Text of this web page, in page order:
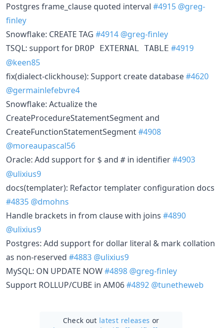
Postgres frame_clause quoted interval #4915 @greg-
finley
Snowflake: CREATE TAG #4914 @greg-finley
TSQL: support for DROP EXTERNAL TABLE #4919
@keen85
fix(dialect-clickhouse): Support create database#4620
@germainlefebvre4
Snowflake: Actualize the
CreateProcedureStatementSegment and
CreateFunctionStatementSegment#4908
@moreaupascal56
Oracle: Add support for $ and # in identifier#4903
@ulixius9
docs(templater): Refactor templater configuration docs
#4835 @dmohns
Handle brackets in from clause with joins #4890
@ulixius9
Postgres: Add support for dollar literal & mark collation
as non-reserved #4883 @ulixius9
MySQL: ON UPDATE NOW#4898 @greg-finley
Support ROLLUP/CUBE in AM06#4892 @tunetheweb
Check out latest releases or